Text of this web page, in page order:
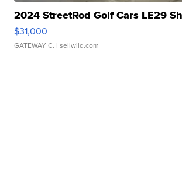
2024 StreetRod Golf Cars LE29
$31,000
GATEWAY C. | sellwild.com